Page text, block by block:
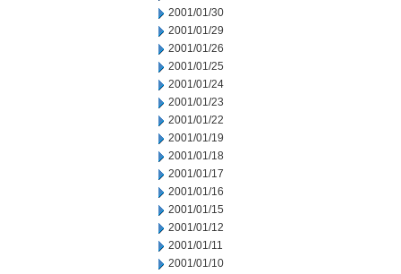
2001/01/30
2001/01/29
2001/01/26
2001/01/25
2001/01/24
2001/01/23
2001/01/22
2001/01/19
2001/01/18
2001/01/17
2001/01/16
2001/01/15
2001/01/12
2001/01/11
2001/01/10